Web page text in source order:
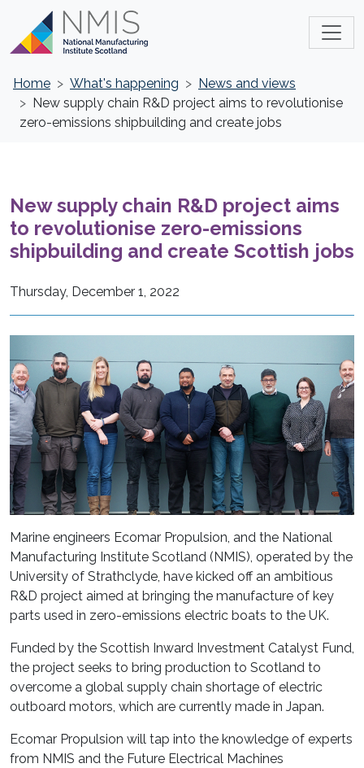
Home What's happening
News and views
New supply chain R&D project aims to revolutionise
zero-emissions shipbuilding and create jobs
New supply chain R&D project aims
to revolutionise zero-emissions
shipbuilding and create Scottish jobs
Thursday, December 1, 2022
Marine engineers Ecomar Propulsion, and the National
Manufacturing Institute Scotland (NMIS), operated by the
University of Strathclyde, have kicked off an ambitious
R&D project aimed at bringing the manufacture of key
parts used in zero-emissions electric boats to the UK.
Funded by the Scottish Inward Investment Catalyst Fund,
the project seeks to bring production to Scotland to
overcome a global supply chain shortage of electric
outboard motors, which are currently made in Japan.
Ecomar Propulsion will tap into the knowledge of experts
from NMIS and the Future Electrical Machines